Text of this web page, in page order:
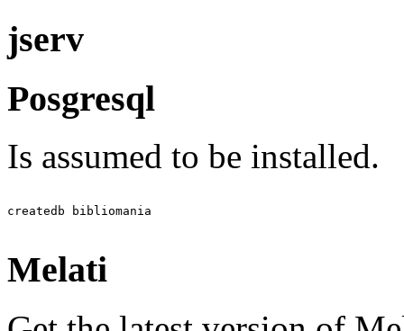
jserv
Posgresql
Is assumed to be installed.
Melati